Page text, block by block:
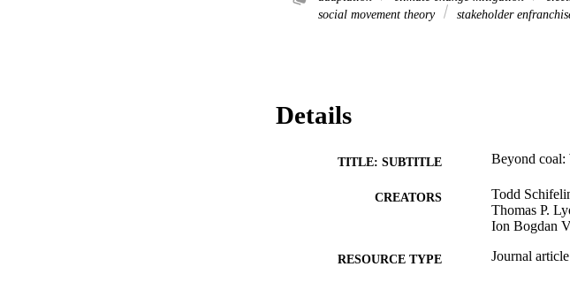
social movement theory
stakeholder
Details
TITLE: SUBTITLE Beyond coal:
CREATORS
Todd
Thomas P.
Ion Bogdan
RESOURCE TYPE Journal article